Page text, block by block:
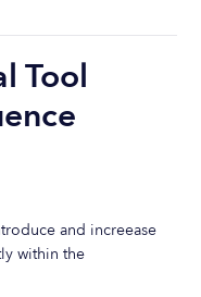
Tool
and increease
within the